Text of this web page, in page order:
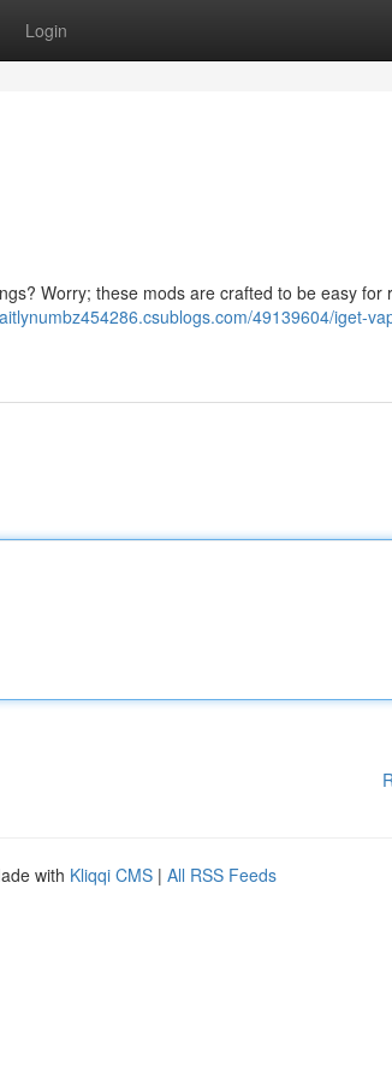
Login
Worry; these mods are crafted to be easy for
49139604/iget-
with Kliqqi CMS | All RSS Feeds